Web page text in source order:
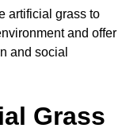
artificial grass to
and offer
and social
Grass